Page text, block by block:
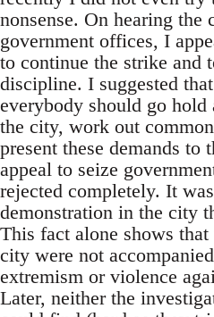
nonsense. On hearing the
government offices, I
to continue the strike and
discipline. I suggested
everybody should go hold
the city, work out
present these demands to
appeal to seize
rejected completely. It
demonstration in the city
This fact alone shows
city were not
extremism or violence
Later, neither the